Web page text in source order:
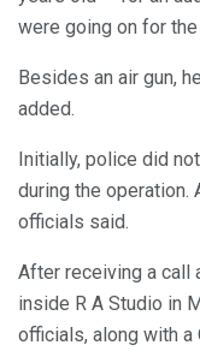
were going on for
Besides an air gun,
added.
Initially, police did
during the operation.
officials said.
After receiving a call
inside R A Studio in
officials, along with a